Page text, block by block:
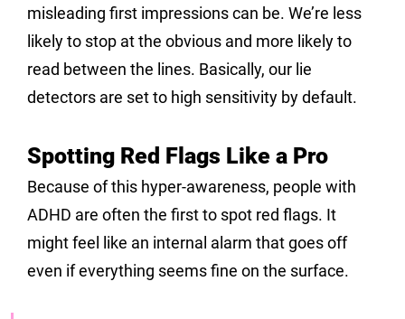
misleading first impressions can be. We’re less
likely to stop at the obvious and more likely to
read between the lines. Basically, our lie
detectors are set to high sensitivity by default.
Spotting Red Flags Like a Pro
Because of this hyper-awareness, people with
ADHD are often the first to spot red flags. It
might feel like an internal alarm that goes off
even if everything seems fine on the surface.